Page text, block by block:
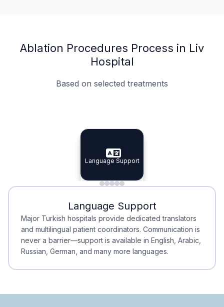
Ablation Procedures Process in Liv
Hospital
Based on selected treatments
Specialist Doctors
Specialist Doctors
Integrated Planning
Integrated
Language Support
Language Support
Minimal Waiting
Minimal Waiting
Accreditation
Accreditation
Language Support
Major Turkish hospitals provide dedicated translators
and multilingual patient coordinators. Communication is
never a barrier—support is available in English, Arabic,
Russian, German, and many more languages.